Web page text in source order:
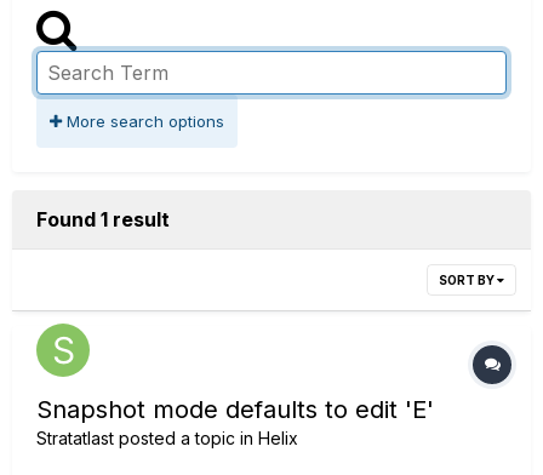
More search options
Found 1 result
SORT BY
Snapshot mode defaults to edit 'E'
Stratatlast posted a topic in Helix